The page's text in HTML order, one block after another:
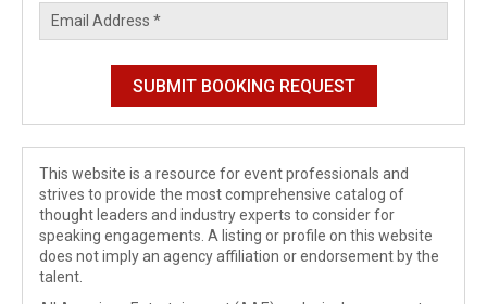
This website is a resource for event professionals and
strives to provide the most comprehensive catalog of
thought leaders and industry experts to consider for
speaking engagements. A listing or profile on this website
does not imply an agency affiliation or endorsement by the
talent.